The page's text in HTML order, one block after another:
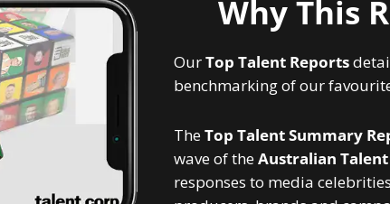
Why This
OurTop Talent Reports
benchmarking of our
TheTop Talent Summary
wave of theAustralian
responses to media